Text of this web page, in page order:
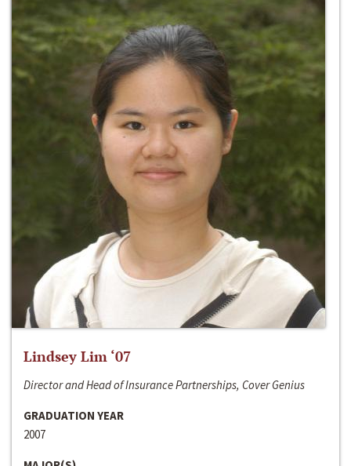
Lindsey Lim ‘07
Director and Head of Insurance Partnerships, Cover Genius
GRADUATION YEAR
2007